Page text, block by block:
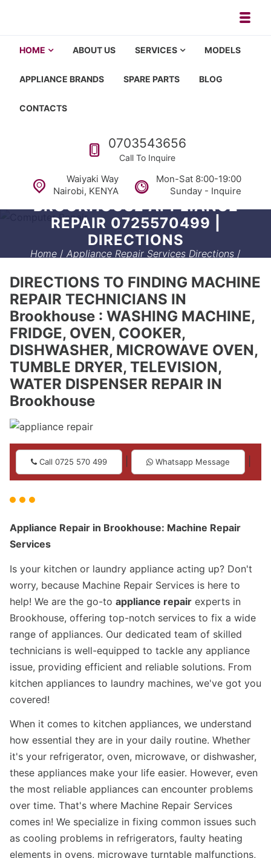
Washing machine repair in Nairobi, fridge repair in Nairobi,
HOME ABOUT US SERVICES MODELS
APPLIANCE BRANDS SPARE PARTS BLOG
CONTACTS
Call us
0703543656
Call To Inquire
Waiyaki Way
Nairobi, KENYA
Mon-Sat 8:00-19:00
Sunday - Inquire
BROOKHOUSE APPLIANCE
REPAIR 0725570499 |
DIRECTIONS
Home / Appliance Repair Services Directions /
DIRECTIONS TO FINDING MACHINE
REPAIR TECHNICIANS IN
Brookhouse : WASHING MACHINE,
FRIDGE, OVEN, COOKER,
DISHWASHER, MICROWAVE OVEN,
TUMBLE DRYER, TELEVISION,
WATER DISPENSER REPAIR IN
Brookhouse
Call 0725 570 499 Whatsapp Message
Appliance Repair in Brookhouse: Machine Repair
Services
Is your kitchen or laundry appliance acting up? Don't
worry, because Machine Repair Services is here to
help! We are the go-to appliance repair experts in
Brookhouse, offering top-notch services to fix a wide
range of appliances. Our dedicated team of skilled
technicians is well-equipped to tackle any appliance
issue, providing efficient and reliable solutions. From
kitchen appliances to laundry machines, we've got you
covered!
When it comes to kitchen appliances, we understand
how essential they are in your daily routine. Whether
it's your refrigerator, oven, microwave, or dishwasher,
these appliances make your life easier. However, even
the most reliable appliances can encounter problems
over time. That's where Machine Repair Services
comes in! We specialize in fixing common issues such
as cooling problems in refrigerators, faulty heating
elements in ovens, microwave turntable malfunctions,